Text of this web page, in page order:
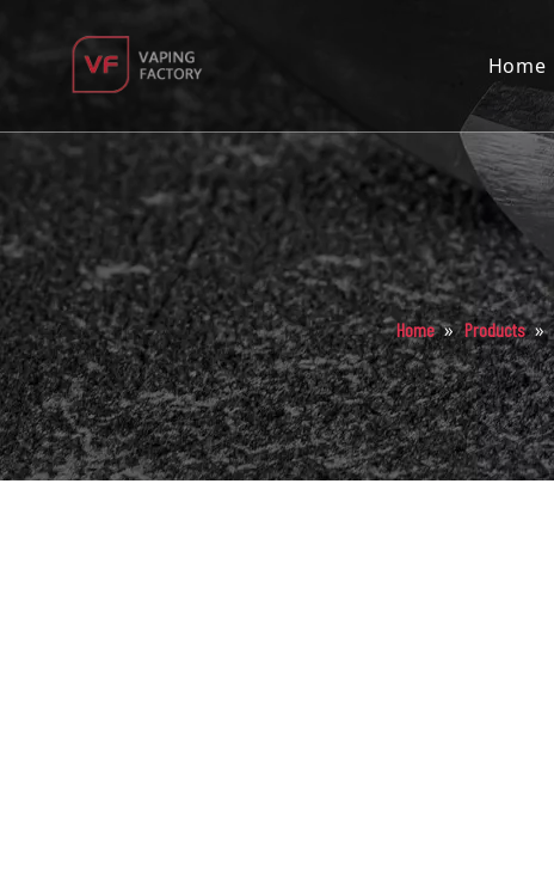
Home
Home » Products »